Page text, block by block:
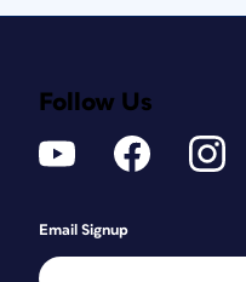
Follow Us
Email Signup